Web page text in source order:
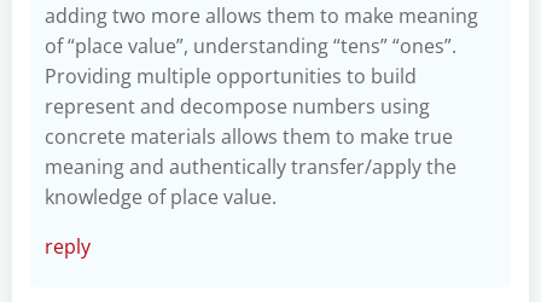
adding two more allows them to make meaning
of “place value”, understanding “tens” “ones”.
Providing multiple opportunities to build
represent and decompose numbers using
concrete materials allows them to make true
meaning and authentically transfer/apply the
knowledge of place value.
reply